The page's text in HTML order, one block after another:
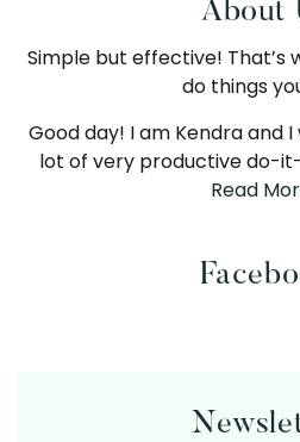
Sidebar
About
Simple but effective! That’s
do things
Good day! I am Kendra and
lot of very productive do-
Read